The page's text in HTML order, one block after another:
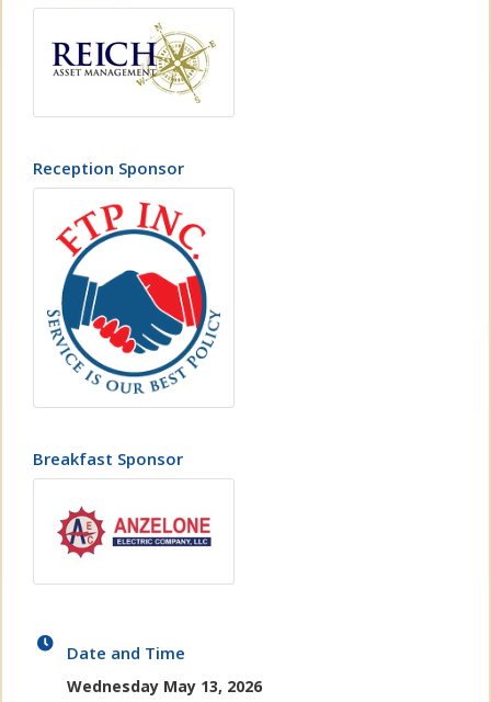
Reception Sponsor
Breakfast Sponsor
Date and Time
Wednesday May 13, 2026